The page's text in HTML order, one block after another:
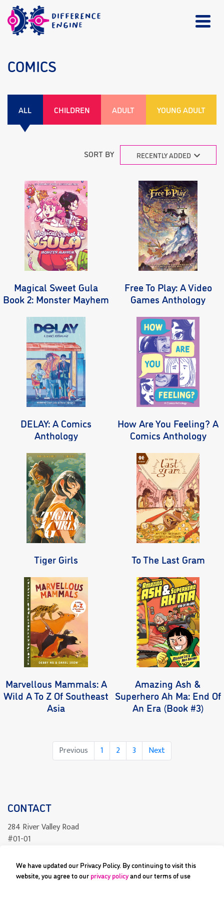
We have updated our Privacy Policy. By continuing to visit this
website, you agree to our privacy policyand our terms of use
COMICS
ALL CHILDREN ADULT YOUNG ADULT
SORT BY RECENTLY ADDED
Magical Sweet Gula
Book 2: Monster Mayhem
Free To Play: A Video
Games Anthology
DELAY: A Comics
Anthology
How Are You Feeling? A
Comics Anthology
Tiger Girls To The Last Gram
Marvellous Mammals: A
Wild A To Z Of Southeast
Asia
Amazing Ash &
Superhero Ah Ma: End Of
An Era (Book #3)
Previous Page
1 Page
2 Page
3 Next
CONTACT
284 River Valley Road
#01-01
readcomics@differenceengine.sg